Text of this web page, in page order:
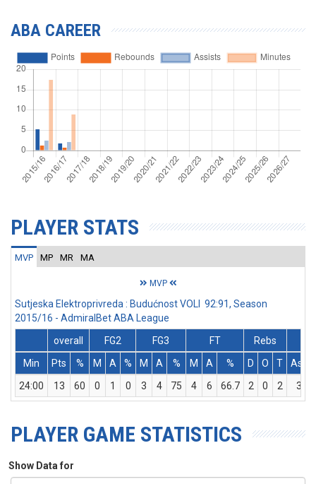
ABA CAREER
PLAYER STATS
MVP MP MR MA
MVP
Sutjeska Elektroprivreda : Budućnost VOLI 92:91, Season
2015/16 - AdmiralBet ABA League
overall
FG2 FG3 FT
Rebs
Min
Pts % M A % M A % M A % D O T Ass
24:00
13 60 0 1 0 3 4 75 4 6 66.7 2 0 2 3
PLAYER GAME STATISTICS
Show Data for